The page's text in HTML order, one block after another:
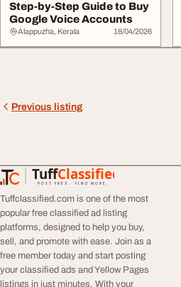
Step-by-Step Guide to Buy
Google Voice Accounts
Alappuzha, Kerala 18/04/2026
Previous listing
TuffClassified
POST FREE. FIND MORE.
TuffClassified
Tuffclassified.com is one of the most
popular free classified ad listing
platforms, designed to help you buy,
sell, and promote with ease. Join as a
free member today and start posting
your classified ads and Yellow Pages
listings in just minutes. With your